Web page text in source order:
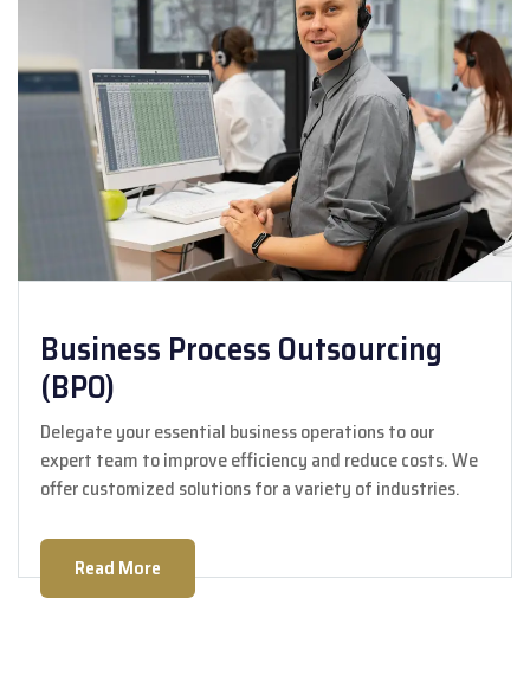
Business Process Outsourcing
(BPO)
Delegate your essential business operations to our
expert team to improve efficiency and reduce costs. We
offer customized solutions for a variety of industries.
Read More